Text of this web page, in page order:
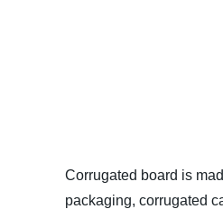
Corrugated board is
packaging, corrugated